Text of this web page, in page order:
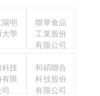
明
學
聯華食品
工業股份
有限公司
技
限
和碩聯合
科技股份
有限公司